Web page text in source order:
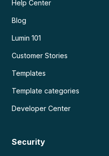
Help Center
Blog
Lumin 101
Customer Stories
Templates
Template categories
Developer Center
Security